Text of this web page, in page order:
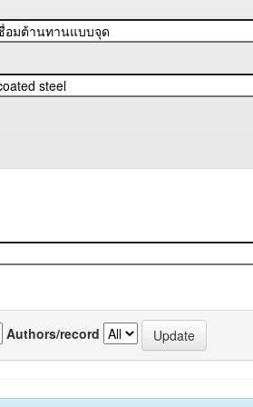
Authors/record